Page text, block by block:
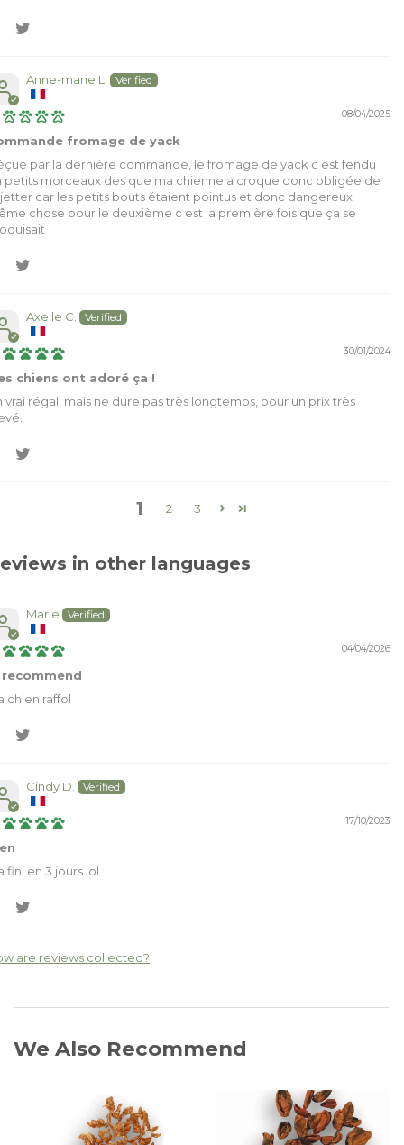
Anne-marie L.
08/04/2025
fromage de yack
par la dernière commande, le fromage de yack c est fendu
petits morceaux des que ma chienne a croque donc obligée de
car les petits bouts étaient pointus et donc dangereux
chose pour le deuxième c est la première fois que ça se
Axelle C.
30/01/2024
chiens ont adoré ça !
vrai régal, mais ne dure pas très longtemps, pour un prix très
1 2 3
in other languages
Marie
04/04/2026
recommend
chien raffol
Cindy D.
17/10/2023
fini en 3 jours lol
are reviews collected?
We Also Recommend